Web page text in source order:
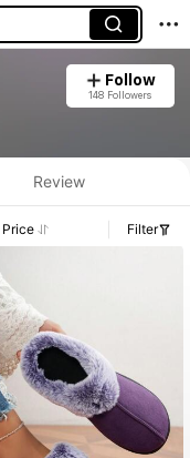
Follow
148 Followers
Review
Price Filter